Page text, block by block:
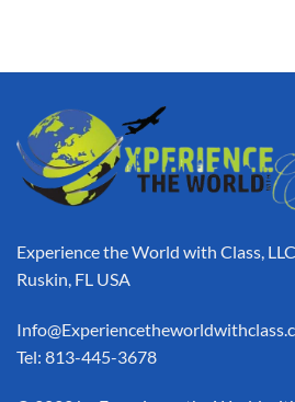
Experience the World with Class, LLC
Ruskin, FL USA
Tel: 813-445-3678